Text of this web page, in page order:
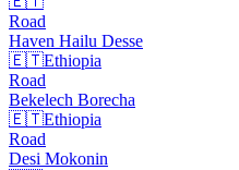
Road
Haven Hailu Desse
🇪🇹Ethiopia
Road
Bekelech Borecha
🇪🇹Ethiopia
Road
Desi Mokonin